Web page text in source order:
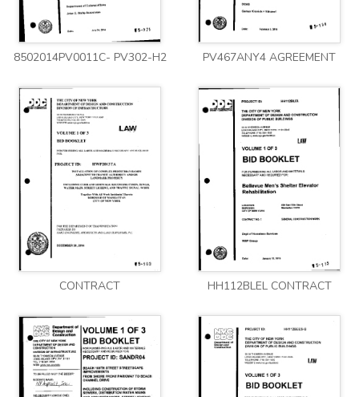
8502014PV0011C- PV302-H2 PV467ANY4 AGREEMENT
CONTRACT HH112BLEL CONTRACT